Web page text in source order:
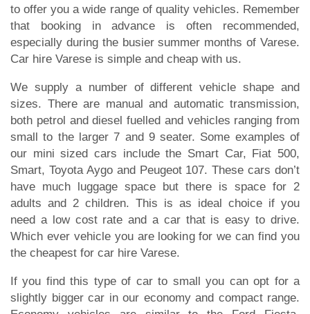
to offer you a wide range of quality vehicles. Remember
that booking in advance is often recommended,
especially during the busier summer months of Varese.
Car hire Varese is simple and cheap with us.
We supply a number of different vehicle shape and
sizes. There are manual and automatic transmission,
both petrol and diesel fuelled and vehicles ranging from
small to the larger 7 and 9 seater. Some examples of
our mini sized cars include the Smart Car, Fiat 500,
Smart, Toyota Aygo and Peugeot 107. These cars don’t
have much luggage space but there is space for 2
adults and 2 children. This is as ideal choice if you
need a low cost rate and a car that is easy to drive.
Which ever vehicle you are looking for we can find you
the cheapest for car hire Varese.
If you find this type of car to small you can opt for a
slightly bigger car in our economy and compact range.